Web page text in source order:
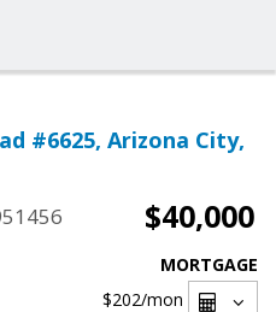
#6625, Arizona City,
$40,000
MORTGAGE
$202/mon